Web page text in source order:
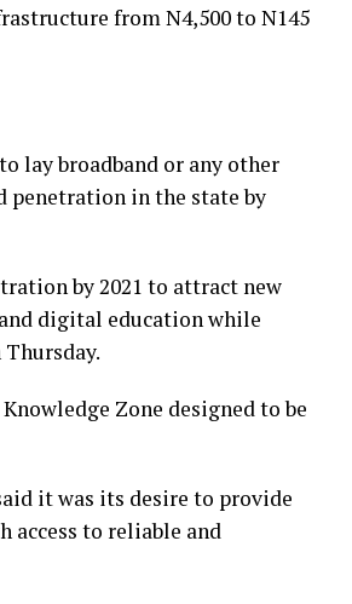
from N4,500 to N145
lay broadband or any other
penetration in the state by
by 2021 to attract new
digital education while
Zone designed to be
it was its desire to provide
to reliable and